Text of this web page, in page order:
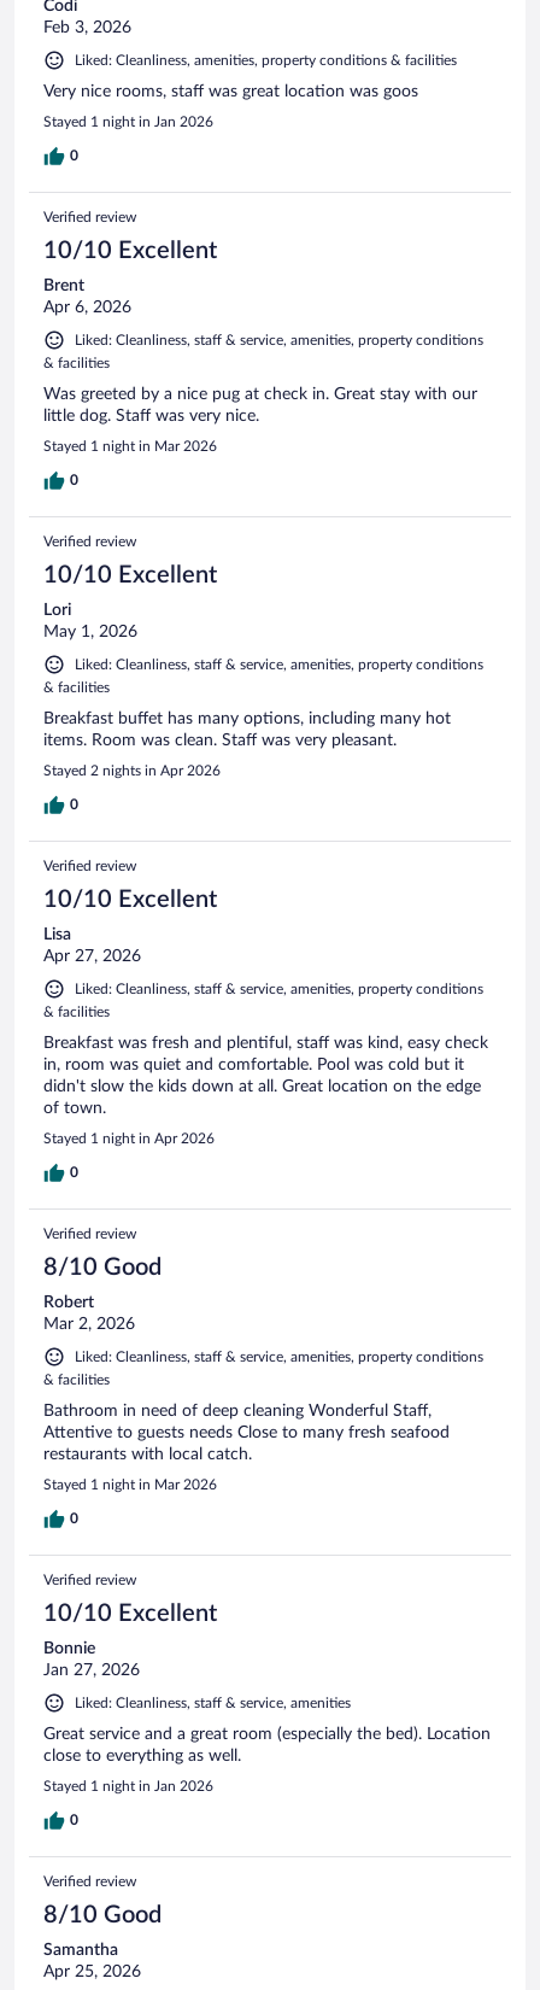
Codi
Feb 3, 2026
Liked: Cleanliness, amenities, property conditions & facilities
Very nice rooms, staff was great location was goos
Stayed 1 night in Jan 2026
0
Verified review
10/10 Excellent
Brent
Apr 6, 2026
Liked: Cleanliness, staff & service, amenities, property conditions
& facilities
Was greeted by a nice pug at check in. Great stay with our
little dog. Staff was very nice.
Stayed 1 night in Mar 2026
0
Verified review
10/10 Excellent
Lori
May 1, 2026
Liked: Cleanliness, staff & service, amenities, property conditions
& facilities
Breakfast buffet has many options, including many hot
items. Room was clean. Staff was very pleasant.
Stayed 2 nights in Apr 2026
0
Verified review
10/10 Excellent
Lisa
Apr 27, 2026
Liked: Cleanliness, staff & service, amenities, property conditions
& facilities
Breakfast was fresh and plentiful, staff was kind, easy check
in, room was quiet and comfortable. Pool was cold but it
didn't slow the kids down at all. Great location on the edge
of town.
Stayed 1 night in Apr 2026
0
Verified review
8/10 Good
Robert
Mar 2, 2026
Liked: Cleanliness, staff & service, amenities, property conditions
& facilities
Bathroom in need of deep cleaning Wonderful Staff,
Attentive to guests needs Close to many fresh seafood
restaurants with local catch.
Stayed 1 night in Mar 2026
0
Verified review
10/10 Excellent
Bonnie
Jan 27, 2026
Liked: Cleanliness, staff & service, amenities
Great service and a great room (especially the bed). Location
close to everything as well.
Stayed 1 night in Jan 2026
0
Verified review
8/10 Good
Samantha
Apr 25, 2026